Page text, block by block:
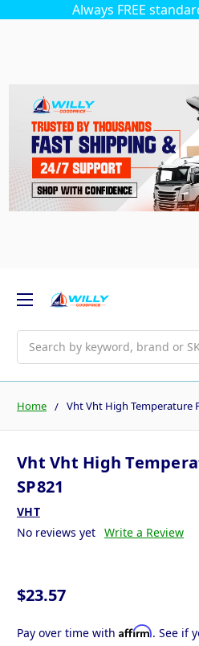
Always FREE
Home Vht Vht High Temperature
Vht Vht High
SP821
VHT
No reviews yet Write a Review
$23.57
Pay over time with Affirm. See if